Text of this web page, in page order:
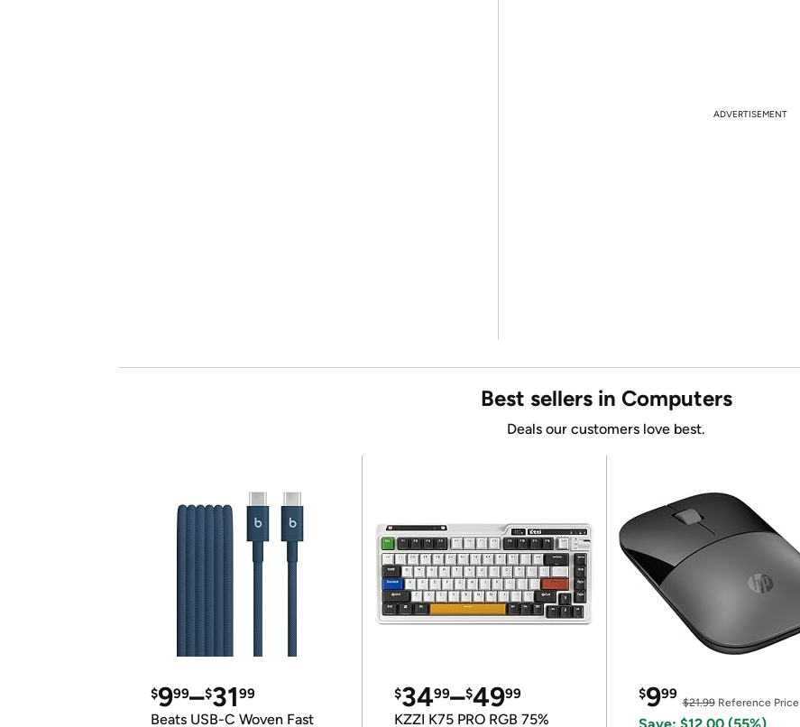
ADVERTISEMENT
Best sellers in Computers
Deals our customers love best.
$999–$3199
Beats USB-C Woven Fast
$3499–$4999
KZZI K75 PRO RGB 75%
$999
$21.99Reference Price